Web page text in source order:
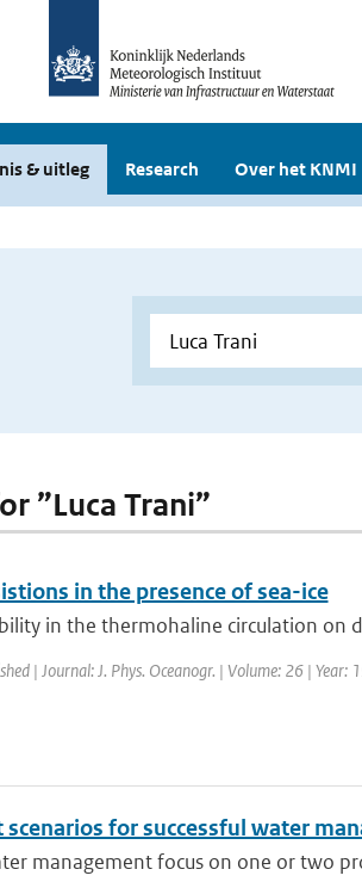
& uitleg Research Over het KNMI
”Luca Trani”
in the presence of sea-ice
in the thermohaline circulation on
| Journal: J. Phys. Oceanogr. | Volume: 26 |
for successful water
management focus on one or two